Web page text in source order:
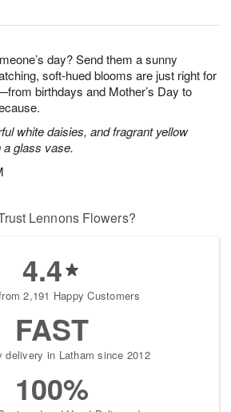
day? Send them a sunny
soft-hued blooms are just right for
birthdays and Mother’s Day to
white daisies, and fragrant yellow
a glass vase.
Lennons Flowers?
4.4
2,191 Happy Customers
FAST
delivery in Latham since 2012
100%